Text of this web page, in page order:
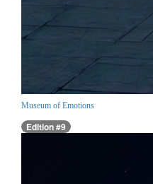
Museum of Emotions
Edition #9